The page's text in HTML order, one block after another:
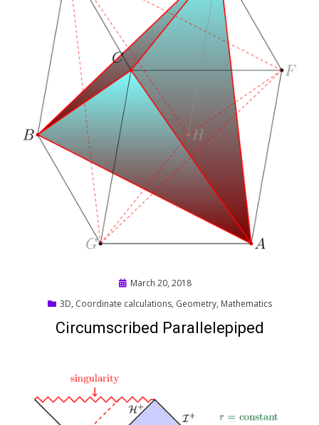
PostedMarch 20, 2018
3D, Coordinate calculations, Geometry, Mathematics
Circumscribed Parallelepiped